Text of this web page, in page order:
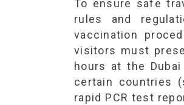
To ensure safe
rules and
vaccination
visitors must
hours at the
certain countries
rapid PCR test